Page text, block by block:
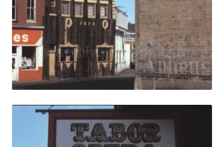
View Details
Live Preview
Share